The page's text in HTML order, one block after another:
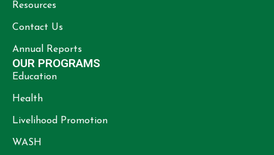
Resources
Contact Us
Annual Reports
OUR PROGRAMS
Education
Health
Livelihood Promotion
WASH